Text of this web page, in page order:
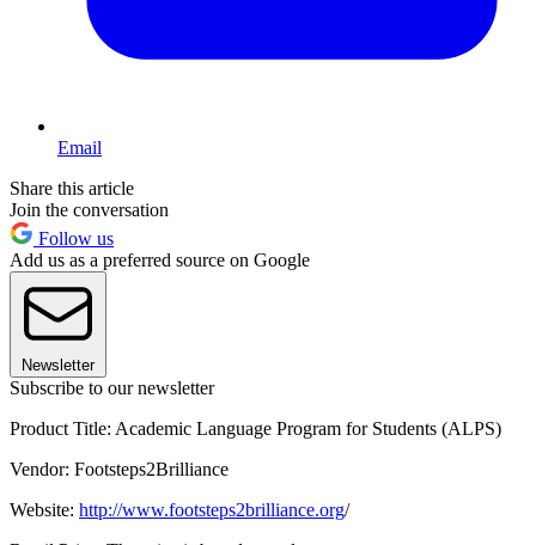
Email
Share this article
Join the conversation
Follow us
Add us as a preferred source on Google
Newsletter
Subscribe to our newsletter
Product Title: Academic Language Program for Students (ALPS)
Vendor: Footsteps2Brilliance
Website: http://www.footsteps2brilliance.org/